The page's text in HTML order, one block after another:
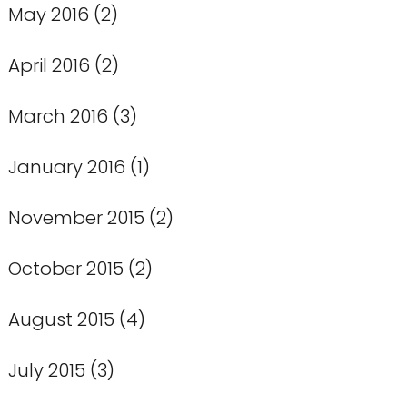
May 2016 (2)
April 2016 (2)
March 2016 (3)
January 2016 (1)
November 2015 (2)
October 2015 (2)
August 2015 (4)
July 2015 (3)